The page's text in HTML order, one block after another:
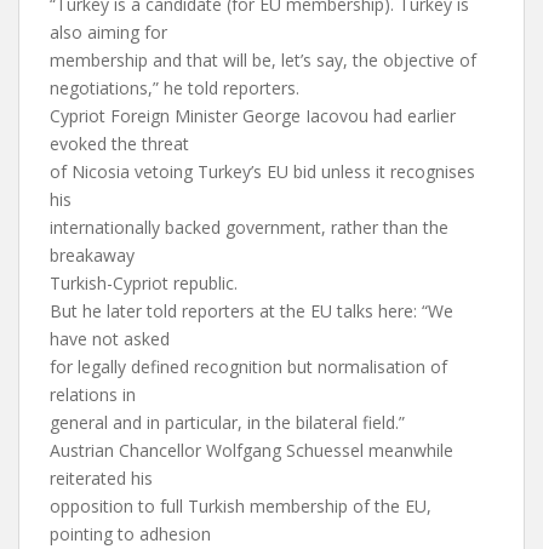
also aiming for
membership and that will be, let’s say, the objective of
negotiations,” he told reporters.
Cypriot Foreign Minister George Iacovou had earlier
evoked the threat
of Nicosia vetoing Turkey’s EU bid unless it recognises
his
internationally backed government, rather than the
breakaway
Turkish-Cypriot republic.
But he later told reporters at the EU talks here: “We
have not asked
for legally defined recognition but normalisation of
relations in
general and in particular, in the bilateral field.”
Austrian Chancellor Wolfgang Schuessel meanwhile
reiterated his
opposition to full Turkish membership of the EU,
pointing to adhesion